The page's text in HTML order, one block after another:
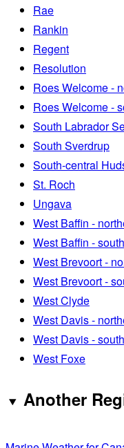
Rae
Rankin
Regent
Resolution
Roes Welcome -
Roes Welcome -
South Labrador
South Sverdrup
South-central
St. Roch
Ungava
West Baffin -
West Baffin -
West Brevoort -
West Brevoort -
West Clyde
West Davis -
West Davis -
West Foxe
Another